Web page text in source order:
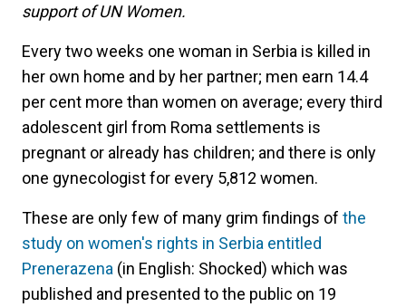
support of UN Women.
Every two weeks one woman in Serbia is killed in
her own home and by her partner; men earn 14.4
per cent more than women on average; every third
adolescent girl from Roma settlements is
pregnant or already has children; and there is only
one gynecologist for every 5,812 women.
These are only few of many grim findings of the
study on women's rights in Serbia entitled
Prenerazena (in English: Shocked) which was
published and presented to the public on 19